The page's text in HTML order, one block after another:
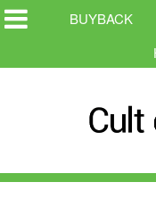
BUYBACK